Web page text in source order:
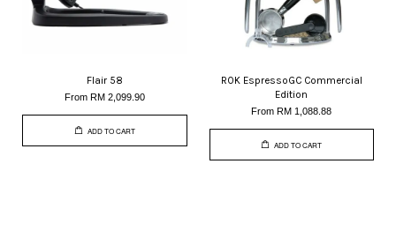
Flair 58
From RM 2,099.90
ADD TO CART
ROK EspressoGC Commercial
Edition
From RM 1,088.88
ADD TO CART